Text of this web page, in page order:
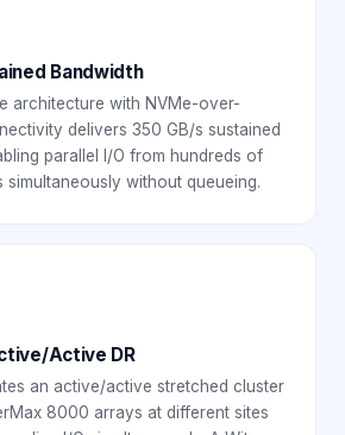
Bandwidth
architecture with NVMe-over-
delivers 350 GB/s sustained
parallel I/O from hundreds of
simultaneously without queueing.
Active DR
an active/active stretched cluster
8000 arrays at different sites